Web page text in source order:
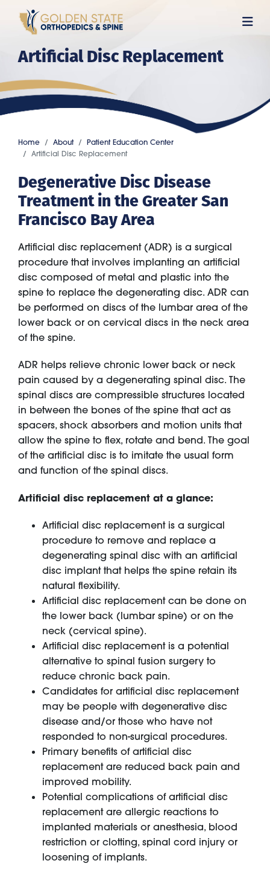
content
Artificial Disc Replacement
Home About
Patient Education Center
Artificial Disc Replacement
Degenerative Disc Disease
Treatment in the Greater San
Francisco Bay Area
Artificial disc replacement (ADR) is a surgical
procedure that involves implanting an artificial
disc composed of metal and plastic into the
spine to replace the degenerating disc. ADR can
be performed on discs of the lumbar area of the
lower back or on cervical discs in the neck area
of the spine.
ADR helps relieve chronic lower back or neck
pain caused by a degenerating spinal disc. The
spinal discs are compressible structures located
in between the bones of the spine that act as
spacers, shock absorbers and motion units that
allow the spine to flex, rotate and bend. The goal
of the artificial disc is to imitate the usual form
and function of the spinal discs.
Artificial disc replacement at a glance:
Artificial disc replacement is a surgical
procedure to remove and replace a
degenerating spinal disc with an artificial
disc implant that helps the spine retain its
natural flexibility.
Artificial disc replacement can be done on
the lower back (lumbar spine) or on the
neck (cervical spine).
Artificial disc replacement is a potential
alternative to spinal fusion surgery to
reduce chronic back pain.
Candidates for artificial disc replacement
may be people with degenerative disc
disease and/or those who have not
responded to non-surgical procedures.
Primary benefits of artificial disc
replacement are reduced back pain and
improved mobility.
Potential complications of artificial disc
replacement are allergic reactions to
implanted materials or anesthesia, blood
restriction or clotting, spinal cord injury or
loosening of implants.